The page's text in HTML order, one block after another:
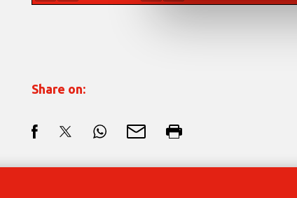
Share on: